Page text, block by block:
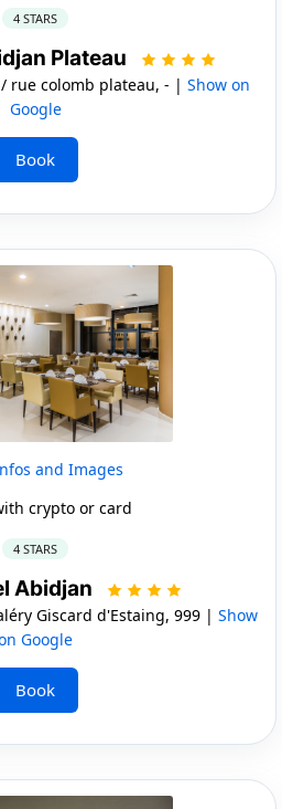
4 STARS
Plateau
rue colomb plateau, - | Show on
Google
Book
and Images
crypto or card
4 STARS
Abidjan
Giscard d'Estaing, 999 | Show
Google
Book